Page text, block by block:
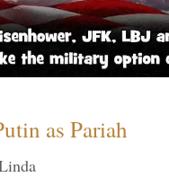
as Pariah